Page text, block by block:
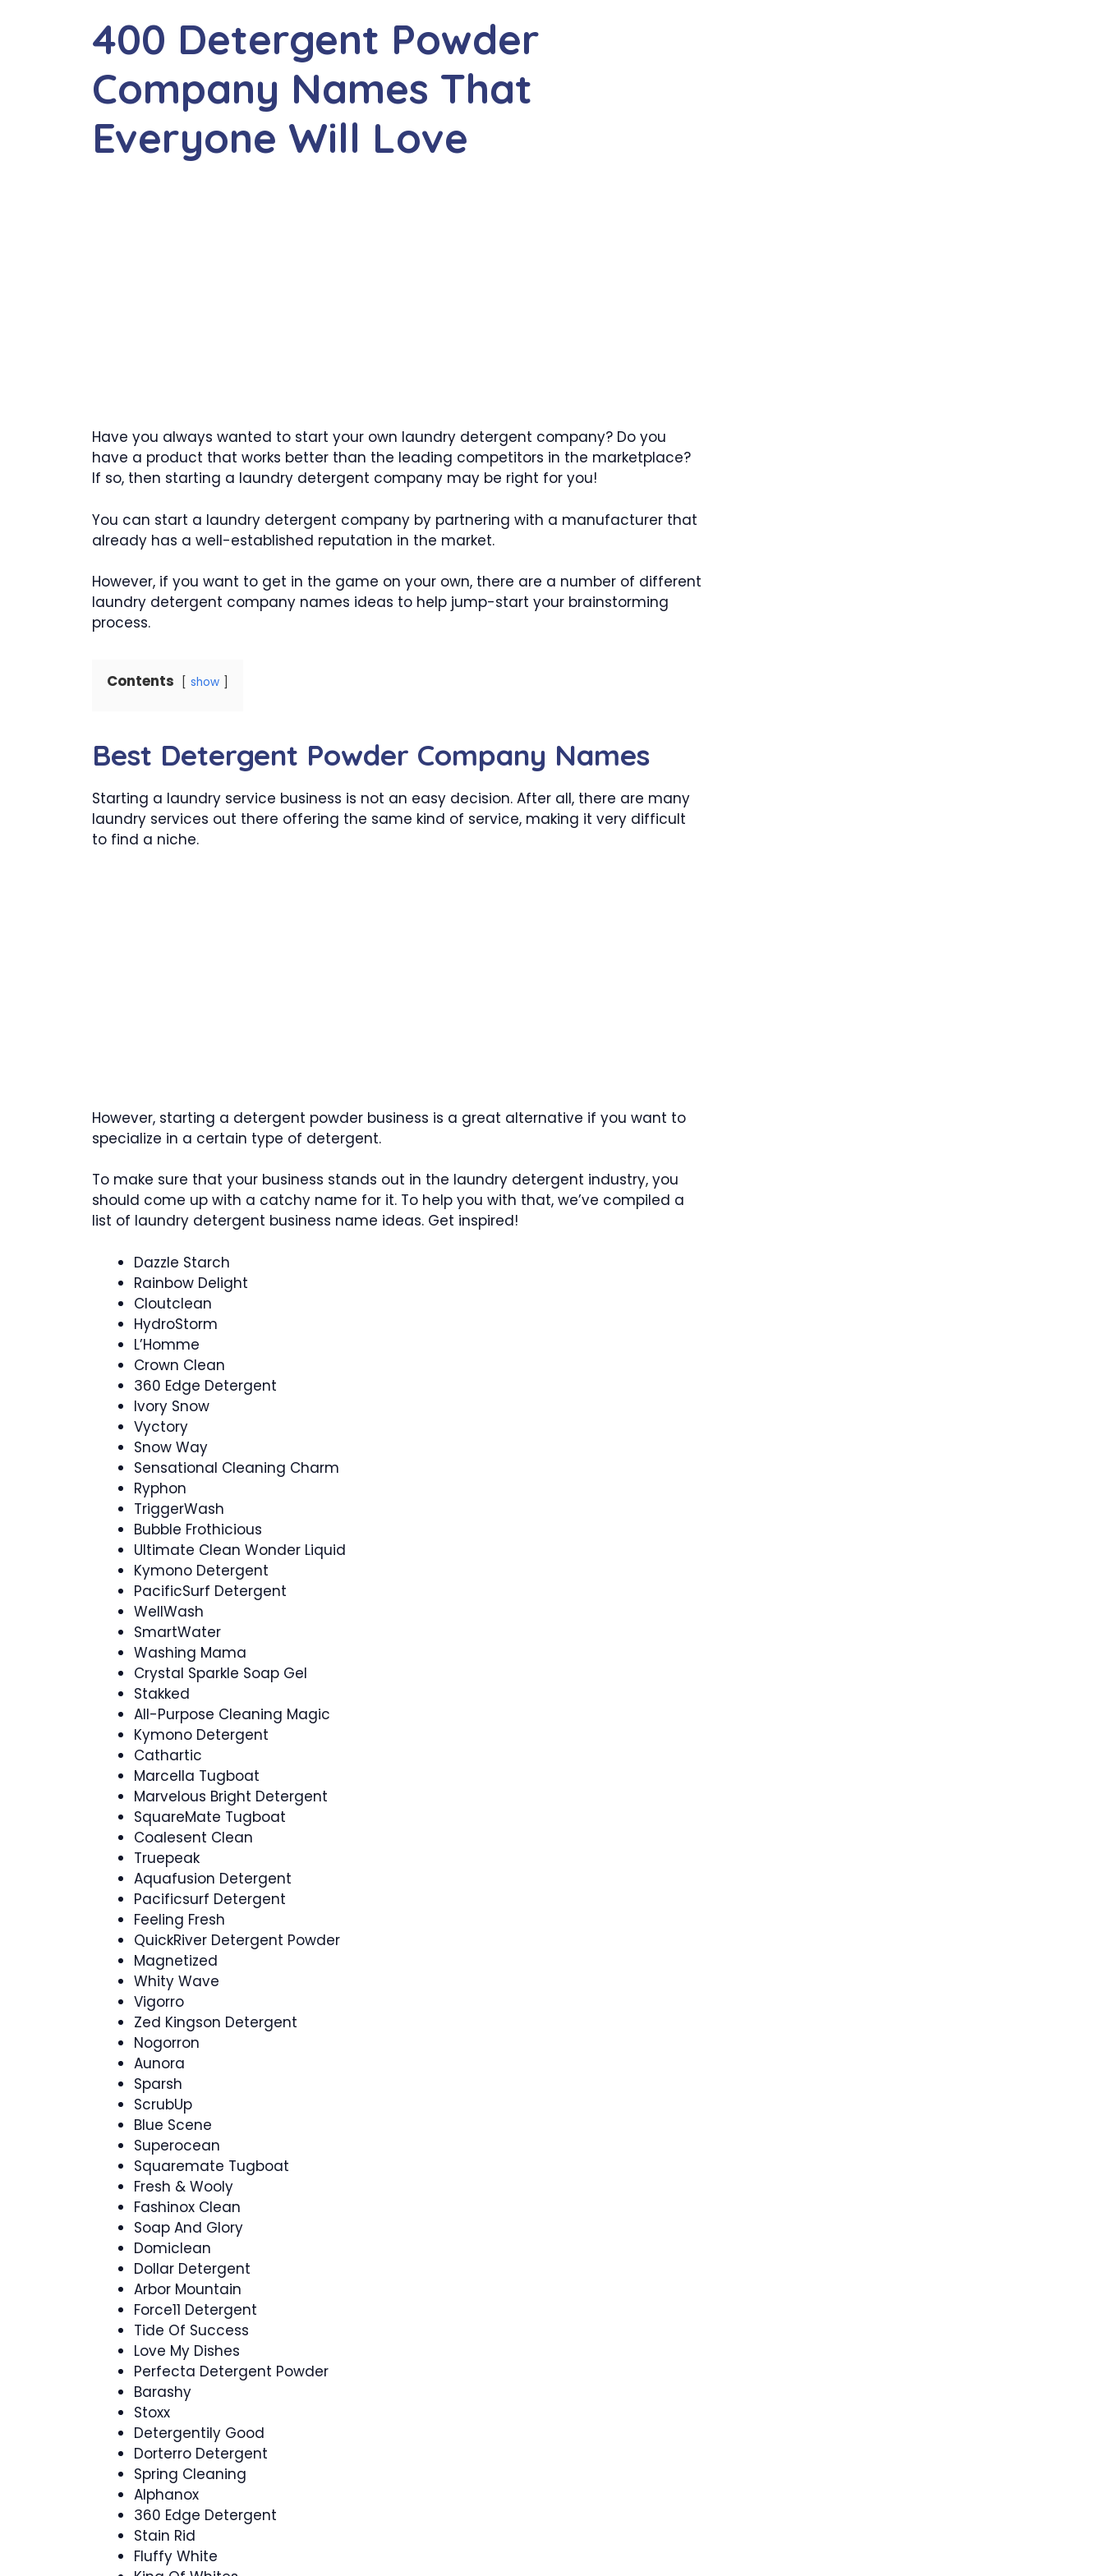
400 Detergent Powder
Company Names That
Everyone Will Love
Have you always wanted to start your own laundry detergent company? Do you
have a product that works better than the leading competitors in the marketplace?
If so, then starting a laundry detergent company may be right for you!
You can start a laundry detergent company by partnering with a manufacturer that
already has a well-established reputation in the market.
However, if you want to get in the game on your own, there are a number of different
laundry detergent company names ideas to help jump-start your brainstorming
process.
Contents show
Best Detergent Powder Company Names
Starting a laundry service business is not an easy decision. After all, there are many
laundry services out there offering the same kind of service, making it very difficult
to find a niche.
However, starting a detergent powder business is a great alternative if you want to
specialize in a certain type of detergent.
To make sure that your business stands out in the laundry detergent industry, you
should come up with a catchy name for it. To help you with that, we’ve compiled a
list of laundry detergent business name ideas. Get inspired!
Dazzle Starch
Rainbow Delight
Cloutclean
HydroStorm
L’Homme
Crown Clean
360 Edge Detergent
Ivory Snow
Vyctory
Snow Way
Sensational Cleaning Charm
Ryphon
TriggerWash
Bubble Frothicious
Ultimate Clean Wonder Liquid
Kymono Detergent
PacificSurf Detergent
WellWash
SmartWater
Washing Mama
Crystal Sparkle Soap Gel
Stakked
All-Purpose Cleaning Magic
Kymono Detergent
Cathartic
Marcella Tugboat
Marvelous Bright Detergent
SquareMate Tugboat
Coalesent Clean
Truepeak
Aquafusion Detergent
Pacificsurf Detergent
Feeling Fresh
QuickRiver Detergent Powder
Magnetized
Whity Wave
Vigorro
Zed Kingson Detergent
Nogorron
Aunora
Sparsh
ScrubUp
Blue Scene
Superocean
Squaremate Tugboat
Fresh & Wooly
Fashinox Clean
Soap And Glory
Domiclean
Dollar Detergent
Arbor Mountain
Force11 Detergent
Tide Of Success
Love My Dishes
Perfecta Detergent Powder
Barashy
Stoxx
Detergentily Good
Dorterro Detergent
Spring Cleaning
Alphanox
360 Edge Detergent
Stain Rid
Fluffy White